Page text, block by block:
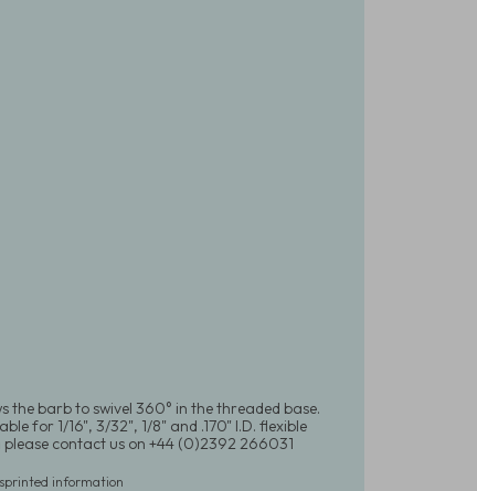
barb to swivel 360° in the threaded base.
for 1/16", 3/32", 1/8" and .170" I.D. flexible
contact us on +44 (0)2392 266031
information